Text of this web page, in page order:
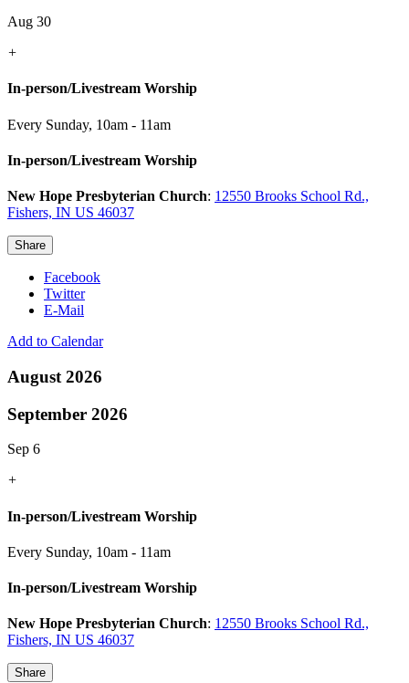
Aug 30
+
In-person/Livestream Worship
Every Sunday, 10am - 11am
In-person/Livestream Worship
New Hope Presbyterian Church: 12550 Brooks School Rd.,
Fishers, IN US 46037
Share
Facebook
Twitter
E-Mail
Add to Calendar
August 2026
September 2026
Sep 6
+
In-person/Livestream Worship
Every Sunday, 10am - 11am
In-person/Livestream Worship
New Hope Presbyterian Church: 12550 Brooks School Rd.,
Fishers, IN US 46037
Share